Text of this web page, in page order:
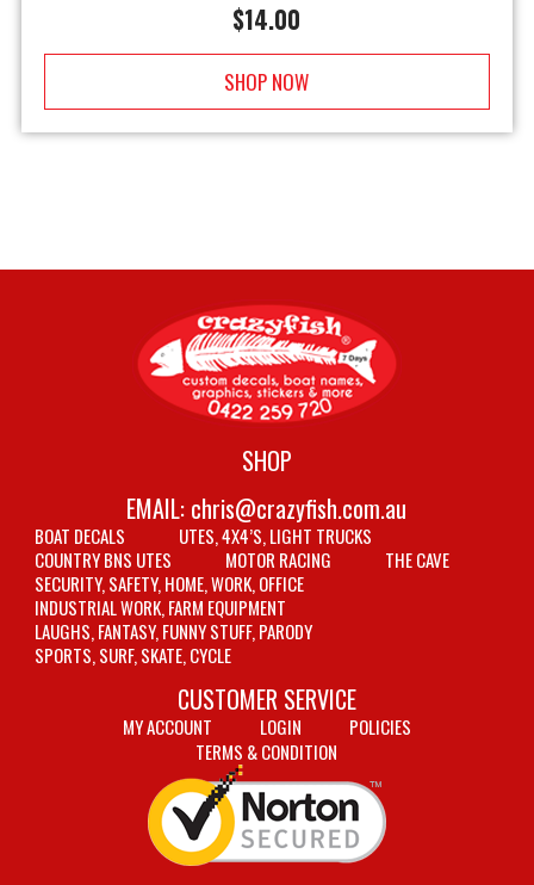
$14.00
SHOP NOW
SHOP
EMAIL: chris@crazyfish.com.au
BOAT DECALS
UTES, 4X4’S, LIGHT TRUCKS
COUNTRY BNS UTES
MOTOR RACING
THE CAVE
SECURITY, SAFETY, HOME, WORK, OFFICE
INDUSTRIAL WORK, FARM EQUIPMENT
LAUGHS, FANTASY, FUNNY STUFF, PARODY
SPORTS, SURF, SKATE, CYCLE
CUSTOMER SERVICE
MY ACCOUNT LOGIN
POLICIES
TERMS & CONDITION